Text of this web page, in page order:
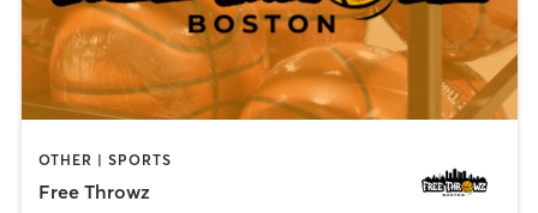
OTHER | SPORTS
Free Throwz